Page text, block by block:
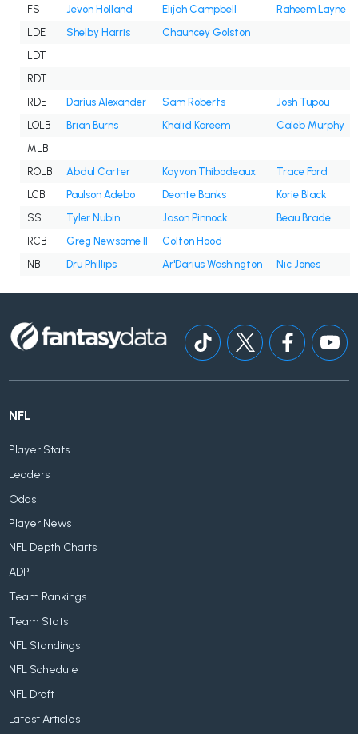
FS Jevón Holland Elijah Campbell
Raheem Layne
LDE
Shelby Harris
Chauncey Golston
LDT
RDT
RDE
Darius Alexander Sam Roberts
Josh Tupou
LOLB
Brian Burns Khalid Kareem
Caleb Murphy
MLB
ROLB
Abdul Carter Kayvon Thibodeaux
Trace Ford
LCB
Paulson Adebo Deonte Banks
Korie Black
SS
Tyler Nubin Jason Pinnock
Beau Brade
RCB
Greg Newsome II
Colton Hood
NB
Dru Phillips Ar'Darius Washington Nic Jones
NFL
Player Stats
Leaders
Odds
Player News
NFL Depth Charts
ADP
Team Rankings
Team Stats
NFL Standings
NFL Schedule
NFL Draft
Latest Articles